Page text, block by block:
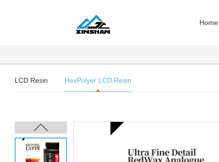
Home
LCD Resin HexPolyer LCD Resin